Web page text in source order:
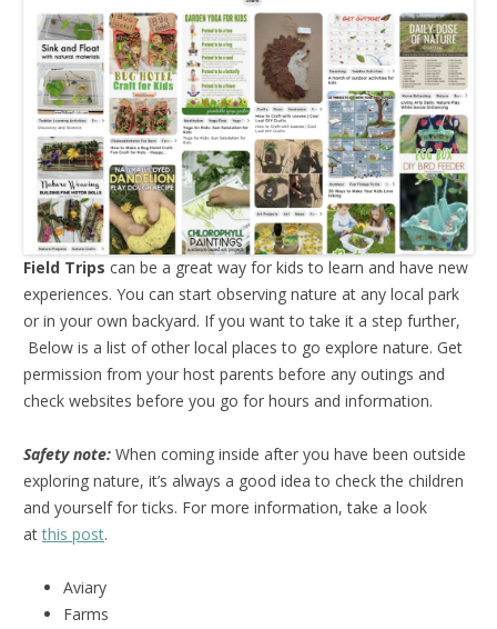
Field Trips can be a great way for kids to learn and have new
experiences. You can start observing nature at any local park
or in your own backyard. If you want to take it a step further,
Below is a list of other local places to go explore nature. Get
permission from your host parents before any outings and
check websites before you go for hours and information.
Safety note: When coming inside after you have been outside
exploring nature, it’s always a good idea to check the children
and yourself for ticks. For more information, take a look
atthis post.
Aviary
Farms